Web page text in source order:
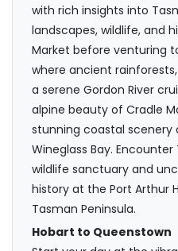
with rich insights into
landscapes, wildlife, and
Market before venturing
where ancient
a serene Gordon River
alpine beauty of Cradle
stunning coastal scenery
Wineglass Bay.
wildlife sanctuary and
history at the Port Arthur
Tasman Peninsula.
Hobart to Queenstown